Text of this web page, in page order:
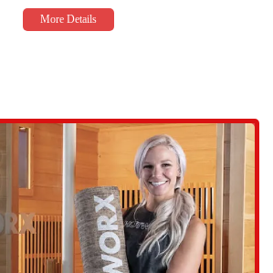
to the diverse schedules of Chandler locals,
fit a workout into even the busiest of days. This
technology heats the body from the inside
to help burn more calories, detoxify the
improve flexibility, and aid in faster
For individuals with conditions like arthritis,
been noted to provide significant benefits and
Maintained Environment:Members frequently
of the studio. Our staff is dedicated to